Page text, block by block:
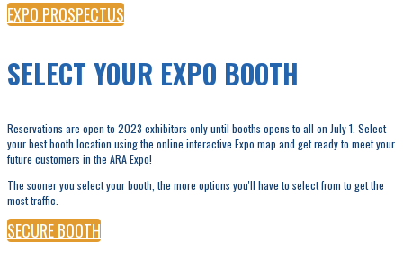
EXPO PROSPECTUS
SELECT YOUR EXPO BOOTH
Reservations are open to 2023 exhibitors only until booths opens to all on July 1. Select
your best booth location using the online interactive Expo map and get ready to meet your
future customers in the ARA Expo!
The sooner you select your booth, the more options you'll have to select from to get the
most traffic.
SECURE BOOTH